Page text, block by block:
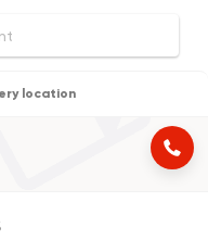
location